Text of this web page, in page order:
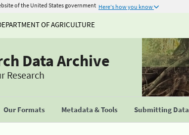
of the United States government Here's how you know
OF AGRICULTURE
Data Archive
Research
Our Formats Metadata & Tools Submitting Data